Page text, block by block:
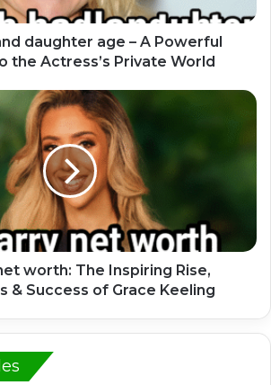
daughter age – A Powerful
the Actress’s Private World
worth: The Inspiring Rise,
& Success of Grace Keeling